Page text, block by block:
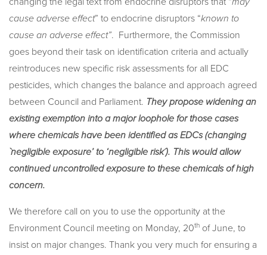
cause adverse effect” to endocrine disruptors “known to
cause an adverse effect”. Furthermore, the Commission
goes beyond their task on identification criteria and actually
reintroduces new specific risk assessments for all EDC
pesticides, which changes the balance and approach agreed
between Council and Parliament. They propose widening an
existing exemption into a major loophole for those cases
where chemicals have been identified as EDCs (changing
`negligible exposure’ to ‘negligible risk´). This would allow
continued uncontrolled exposure to these chemicals of high
concern.
We therefore call on you to use the opportunity at the
Environment Council meeting on Monday, 20th of June, to
insist on major changes. Thank you very much for ensuring a